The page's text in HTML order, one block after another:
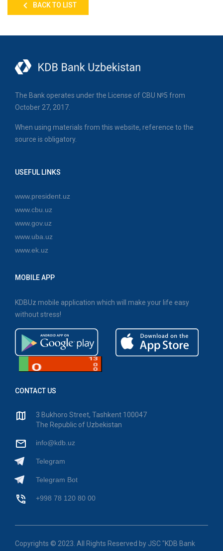
BACK TO LIST
The Bank operates under the License of CBU №5 from
October 27, 2017.
When using materials from this website, reference to the
source is obligatory.
USEFUL LINKS
www.president.uz
www.cbu.uz
www.gov.uz
www.uba.uz
www.ek.uz
MOBILE APP
KDBUz mobile application which will make your life easy
without stress!
CONTACT US
3 Bukhoro Street, Tashkent 100047
The Republic of Uzbekistan
info@kdb.uz
Telegram
Telegram Bot
+998 78 120 80 00
Copyrights © 2023. All Rights Reserved by JSC "KDB Bank